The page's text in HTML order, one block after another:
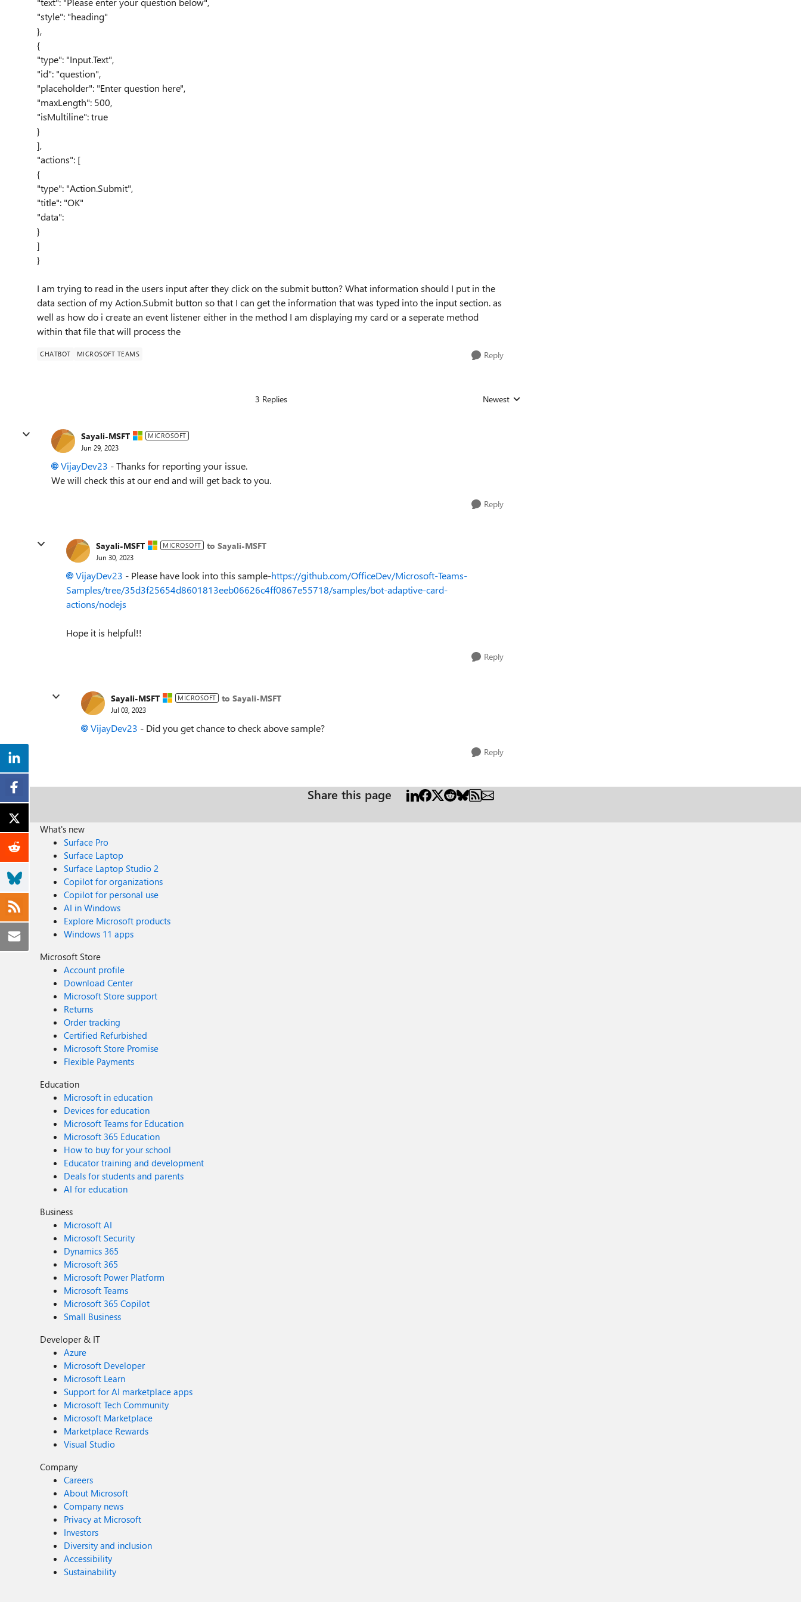
"style": "heading"
},
{
"type": "Input.Text",
"id": "question",
"placeholder": "Enter question here",
"maxLength": 500,
"isMultiline":true
}
],
"actions": [
{
"type": "Action.Submit",
"title": "OK"
"data":
}
]
}
I am trying to read in the users input after they click on the submit button? What information should I put in the
data section of my Action.Submit button so that I can get the information that was typed into the input section. as
well as how do i create an event listener either in the method I am displaying my card or a seperate method
within that file that will process the
CHATBOT MICROSOFT TEAMS Reply
3 Replies Replies sorted by
Newest
Sayali-MSFT MICROSOFT
Jun 29, 2023
VijayDev23 - Thanks for reporting your issue.
We will check this at our end and will get back to you.
Reply
Sayali-MSFT MICROSOFT to Sayali-MSFT
Jun 30, 2023
VijayDev23 - Please have look into this sample-https://github.com/OfficeDev/Microsoft-Teams-
Samples/tree/35d3f25654d8601813eeb06626c4ff0867e55718/samples/bot-adaptive-card-
actions/nodejs
Hope it is helpful!!
Reply
Sayali-MSFT MICROSOFT to Sayali-MSFT
Jul 03, 2023
VijayDev23 - Did you get chance to check above sample?
Reply
Share this page
What's new
Surface Pro
Surface Laptop
Surface Laptop Studio 2
Copilot for organizations
Copilot for personal use
AI in Windows
Explore Microsoft products
Windows 11 apps
Microsoft Store
Account profile
Download Center
Microsoft Store support
Returns
Order tracking
Certified Refurbished
Microsoft Store Promise
Flexible Payments
Education
Microsoft in education
Devices for education
Microsoft Teams for Education
Microsoft 365 Education
How to buy for your school
Educator training and development
Deals for students and parents
AI for education
Business
Microsoft AI
Microsoft Security
Dynamics 365
Microsoft 365
Microsoft Power Platform
Microsoft Teams
Microsoft 365 Copilot
Small Business
Developer & IT
Azure
Microsoft Developer
Microsoft Learn
Support for AI marketplace apps
Microsoft Tech Community
Microsoft Marketplace
Marketplace Rewards
Visual Studio
Company
Careers
About Microsoft
Company news
Privacy at Microsoft
Investors
Diversity and inclusion
Accessibility
Sustainability